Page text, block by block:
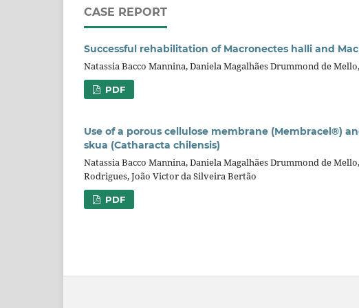
CASE REPORT
Successful rehabilitation of Macronectes halli and
Natassia Bacco Mannina, Daniela Magalhães Drummond de
PDF
Use of a porous cellulose membrane (Membracel®)
skua (Catharacta chilensis)
Natassia Bacco Mannina, Daniela Magalhães Drummond de
Rodrigues, João Victor da Silveira Bertão
PDF